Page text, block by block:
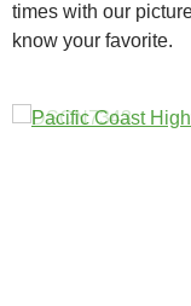
times with our
know your favorite.